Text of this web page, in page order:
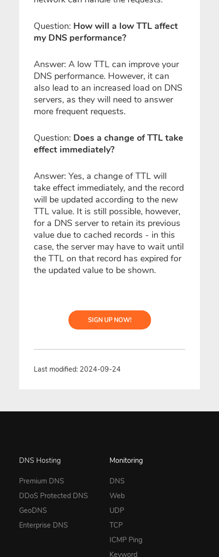
Question: How will a low TTL affect
my DNS performance?
Answer: A low TTL can improve your
DNS performance. However, it can
also lead to an increased load on DNS
servers, as they will need to answer
more frequent requests.
Question: Does a change of TTL take
effect immediately?
Answer: Yes, a change of TTL will
take effect immediately, and the record
will be updated according to the new
TTL value. It is still possible, however,
for a DNS server to retain its previous
value due to cached records - in this
case, the server may have to wait until
the TTL on that record has expired for
the updated value to be shown.
SIGN UP NOW!
Last modified: 2024-09-24
DNS Hosting
Premium DNS
DDoS Protected DNS
GeoDNS
Enterprise DNS
Monitoring
DNS
Web
UDP
TCP
ICMP Ping
Keyword